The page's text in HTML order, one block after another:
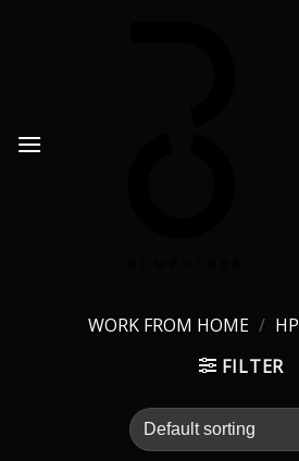
WORK FROM HOME / HP
FILTER